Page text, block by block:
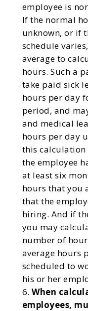
employee is
If the normal
unknown, or if
schedule
average to
hours. Such a
take paid sick
hours per day
period, and
and medical
hours per day
this calculation
the employee
at least six
hours that you
that the
hiring. And if
you may
number of
average hours
scheduled to
his or her
When
employees,